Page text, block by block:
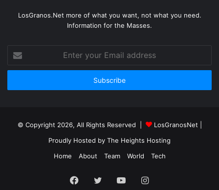
LosGranos.Net more of what you want, not what you need.
Information for the Masses.
your
Email
© Copyright 2026, All Rights Reserved | LosGranosNet
Proudly Hosted by The Heights Hosting
Home
About Team World Tech
Facebook
TwitterYouTubeInstagram